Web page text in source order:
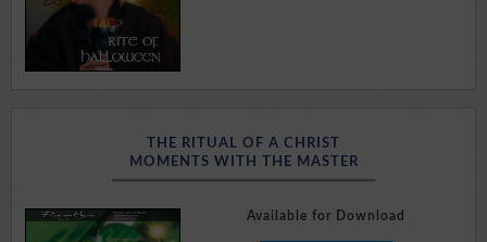
THE RITUAL OF A CHRIST
MOMENTS WITH THE MASTER
Available for Download